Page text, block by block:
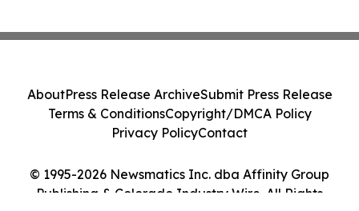
© 1995-2026 Newsmatics Inc. dba Affinity Group
Publishing & Colorado Industry Wire. All Rights
AboutPress Release ArchiveSubmit Press Release
Terms & ConditionsCopyright/DMCA Policy
Privacy PolicyContact